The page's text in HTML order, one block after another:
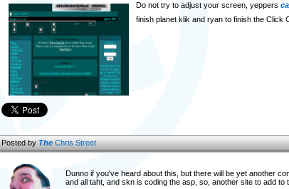
Do not try to adjust your screen, yeppers
finish planet klik and ryan to finish the Click
Posted byTheChris Street
Dunno if you've heard about this, but there will be yet another
and all taht, and skn is coding the asp, so, another site to add to